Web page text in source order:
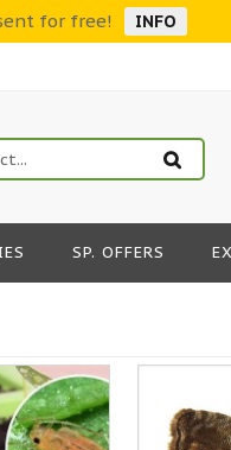
for free! INFO
SP. OFFERS